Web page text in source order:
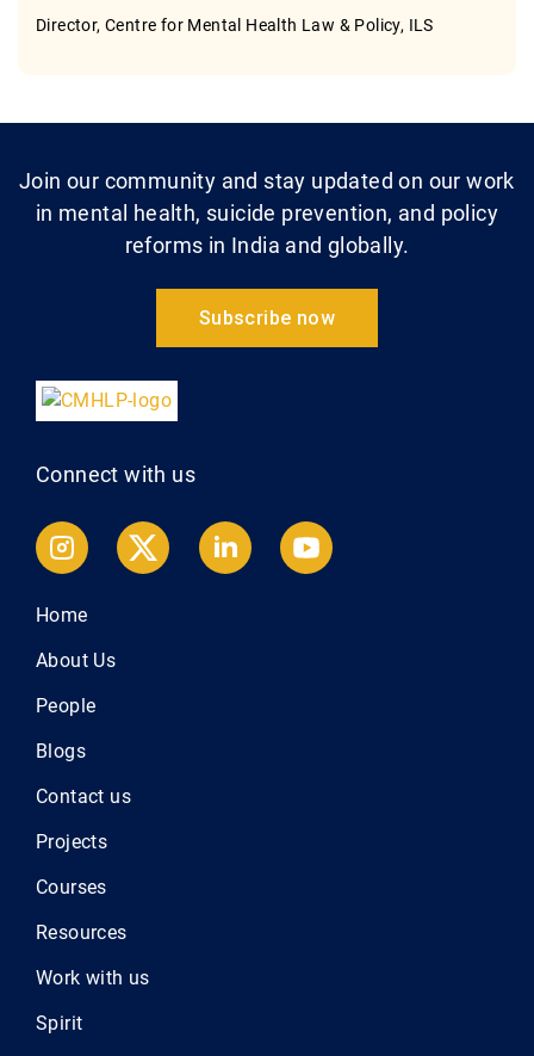
Director, Centre for Mental Health Law & Policy, ILS
Join our community and stay updated on our work
in mental health, suicide prevention, and policy
reforms in India and globally.
Subscribe now
Connect with us
Home
About Us
People
Blogs
Contact us
Projects
Courses
Resources
Work with us
Spirit